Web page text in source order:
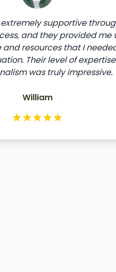
supportive
and they provided me
resources that I
Their level of
was truly impressive.
William